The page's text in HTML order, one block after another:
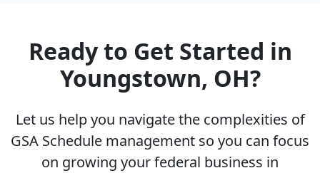
Ready to Get Started in
Youngstown, OH?
Let us help you navigate the complexities of
GSA Schedule management so you can focus
on growing your federal business in